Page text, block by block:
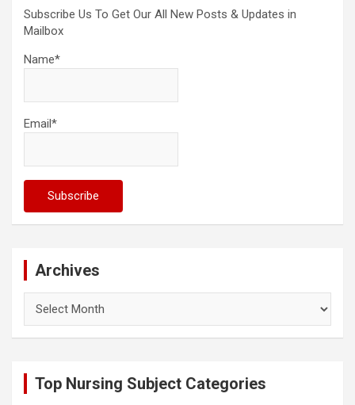
Subscribe Us To Get Our All New Posts & Updates in
Mailbox
Name*
Email*
Archives
Top Nursing Subject Categories